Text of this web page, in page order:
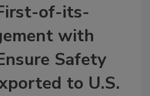
of-its-
with
Safety
to U.S.